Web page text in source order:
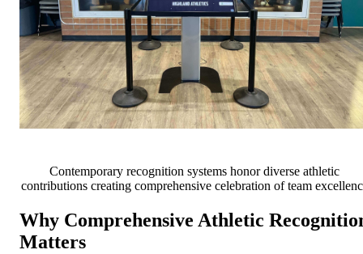
Contemporary recognition systems honor diverse athletic
contributions creating comprehensive celebration of team
Why Comprehensive Athletic
Matters